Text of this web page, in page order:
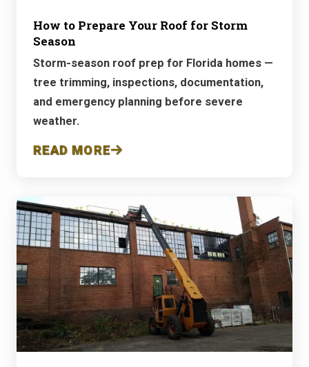
How to Prepare Your Roof for Storm
Season
Storm-season roof prep for Florida homes —
tree trimming, inspections, documentation,
and emergency planning before severe
weather.
READ MORE